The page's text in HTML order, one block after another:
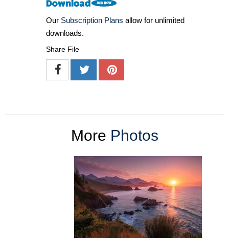
Our Subscription Plans allow for unlimited
downloads.
Share File
More Photos